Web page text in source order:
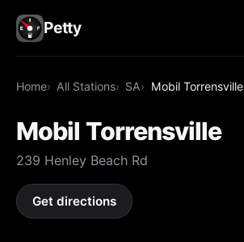
Petty
Home All Stations SA Mobil Torrensville
Mobil Torrensville
239 Henley Beach Rd
Get directions